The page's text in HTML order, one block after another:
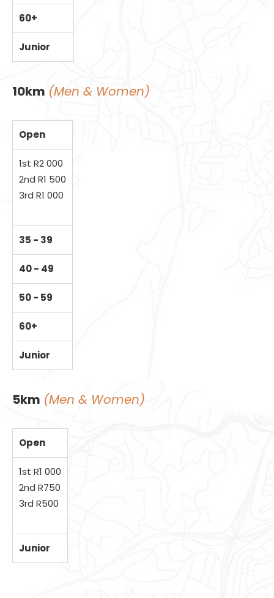
60+
Junior
10km (Men & Women)
Open
1st R2 000
2nd R1 500
3rd R1 000
35 - 39
40 - 49
50 - 59
60+
Junior
5km (Men & Women)
Open
1st R1 000
2nd R750
3rd R500
Junior